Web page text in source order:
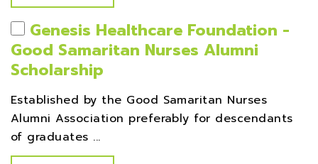
Genesis Healthcare Foundation -
Good Samaritan Nurses Alumni
Scholarship
Established by the Good Samaritan Nurses
Alumni Association preferably for descendants
of graduates ...